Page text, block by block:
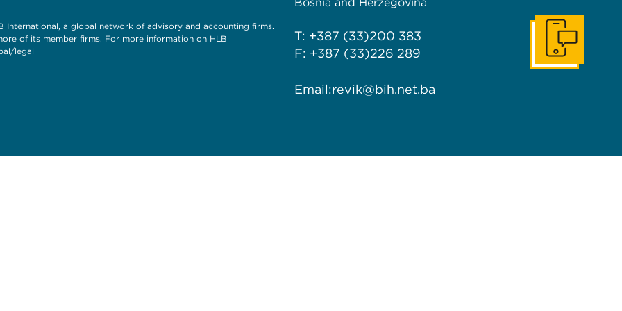
International, a global network of advisory and accounting firms.
of its member firms. For more information on HLB
legal
T: +387 (33)200 383
F: +387 (33)226 289
Email:revik@bih.net.ba
Get In Touch